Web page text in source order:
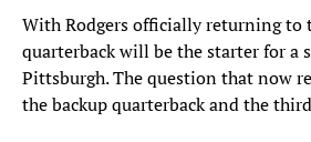
With Rodgers officially returning to
quarterback will be the starter for a
Pittsburgh. The question that now
the backup quarterback and the